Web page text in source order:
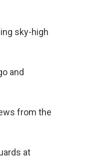
sky-high
and
from the
at